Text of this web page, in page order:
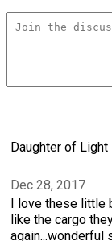
Daughter of Light
Dec 28, 2017
I love these little
like the cargo
again...wonderful